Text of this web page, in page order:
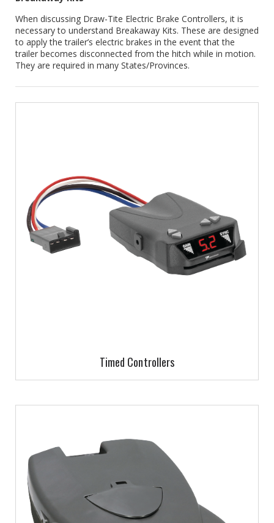
When discussing Draw-Tite Electric Brake Controllers, it is
necessary to understand Breakaway Kits. These are designed
to apply the trailer’s electric brakes in the event that the
trailer becomes disconnected from the hitch while in motion.
They are required in many States/Provinces.
Timed Controllers